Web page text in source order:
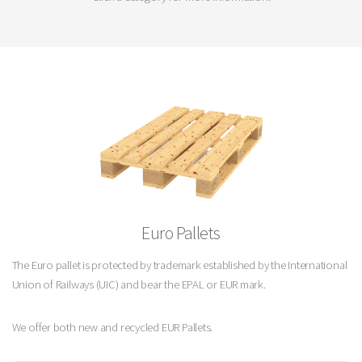
Euro Pallets
The Euro pallet is protected by trademark established by the International
Union of Railways (UIC) and bear the EPAL or EUR mark.
We offer both new and recycled EUR Pallets.